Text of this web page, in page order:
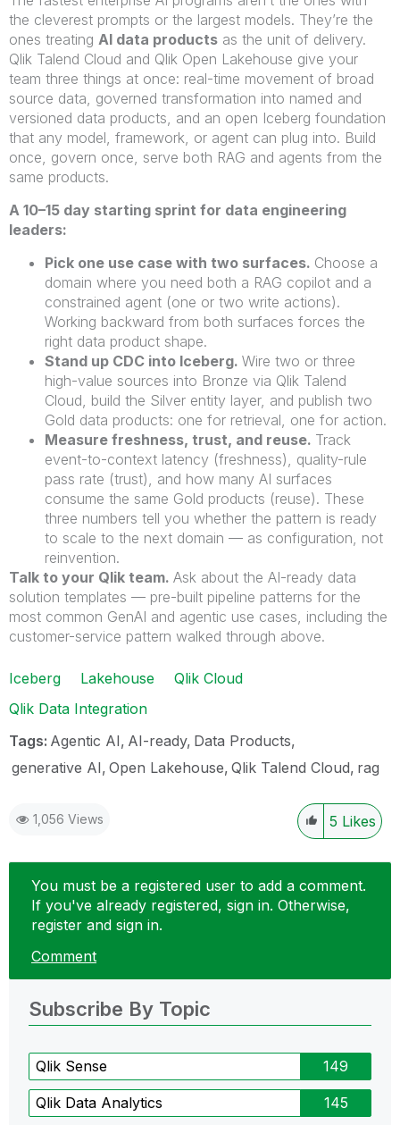
the cleverest prompts or the largest models. They’re the
ones treating AI data products as the unit of delivery.
Qlik Talend Cloud and Qlik Open Lakehouse give your
team three things at once: real-time movement of broad
source data, governed transformation into named and
versioned data products, and an open Iceberg foundation
that any model, framework, or agent can plug into. Build
once, govern once, serve both RAG and agents from the
same products.
A 10–15 day starting sprint for data engineering
leaders:
Pick one use case with two surfaces. Choose a
domain where you need both a RAG copilot and a
constrained agent (one or two write actions).
Working backward from both surfaces forces the
right data product shape.
Stand up CDC into Iceberg. Wire two or three
high-value sources into Bronze via Qlik Talend
Cloud, build the Silver entity layer, and publish two
Gold data products: one for retrieval, one for action.
Measure freshness, trust, and reuse. Track
event-to-context latency (freshness), quality-rule
pass rate (trust), and how many AI surfaces
consume the same Gold products (reuse). These
three numbers tell you whether the pattern is ready
to scale to the next domain — as configuration, not
reinvention.
Talk to your Qlik team. Ask about the AI-ready data
solution templates — pre-built pipeline patterns for the
most common GenAI and agentic use cases, including the
customer-service pattern walked through above.
Iceberg Lakehouse
Qlik Cloud
Qlik Data Integration
Tags: Agentic AI AI-ready Data Products
generative AI Open Lakehouse Qlik Talend Cloud rag
1,056 Views 5 Likes
You must be a registered user to add a comment.
If you've already registered, sign in. Otherwise,
register and sign in.
Comment
Subscribe By Topic
Qlik Sense 149
Qlik Data Analytics 145